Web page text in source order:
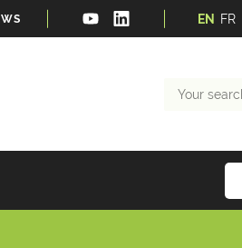
EN FR
search